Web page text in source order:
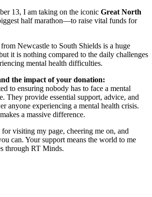
13, I am taking on the iconic Great North
half marathon—to raise vital funds for
Newcastle to South Shields is a huge
it is nothing compared to the daily challenges
mental health difficulties.
the impact of your donation:
to ensuring nobody has to face a mental
They provide essential support, advice, and
anyone experiencing a mental health crisis.
a massive difference.
visiting my page, cheering me on, and
can. Your support means the world to me
through RT Minds.